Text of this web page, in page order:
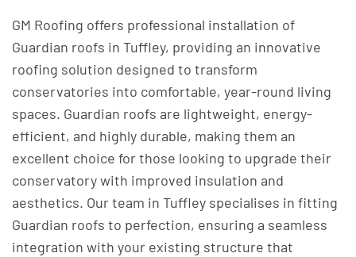
GM Roofing offers professional installation of
Guardian roofs in Tuffley, providing an innovative
roofing solution designed to transform
conservatories into comfortable, year-round living
spaces. Guardian roofs are lightweight, energy-
efficient, and highly durable, making them an
excellent choice for those looking to upgrade their
conservatory with improved insulation and
aesthetics. Our team in Tuffley specialises in fitting
Guardian roofs to perfection, ensuring a seamless
integration with your existing structure that